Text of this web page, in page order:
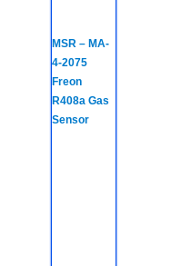
MSR – MA-
4-2075
Freon
R408a Gas
Sensor